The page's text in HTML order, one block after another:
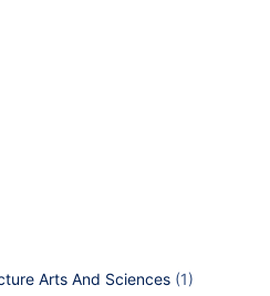
Arts And Sciences (1)